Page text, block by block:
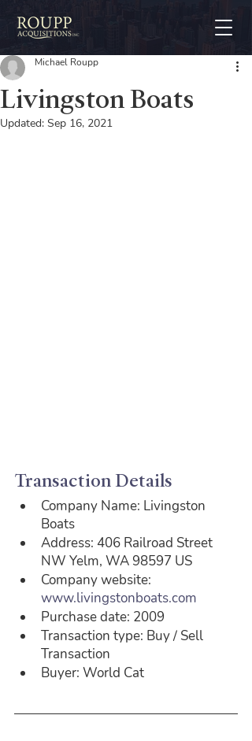
Livingston Boats
Michael Roupp
Updated: Sep 16, 2021
Transaction Details
Company Name: Livingston
Boats
Address: 406 Railroad Street
NW Yelm, WA 98597 US
Company website:
www.livingstonboats.com
Purchase date: 2009
Transaction type: Buy / Sell
Transaction
Buyer: World Cat